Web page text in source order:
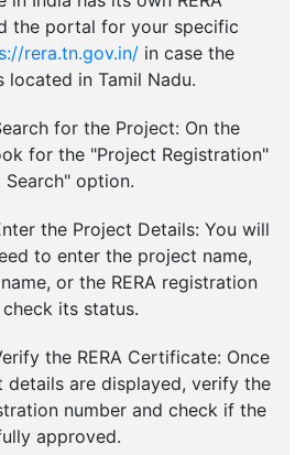
the portal for your specific
rera.tn.gov.in/ in case the
located in Tamil Nadu.
for the Project: On the
for the "Project Registration"
option.
the Project Details: You will
to enter the project name,
or the RERA registration
its status.
the RERA Certificate: Once
details are displayed, verify the
number and check if the
approved.